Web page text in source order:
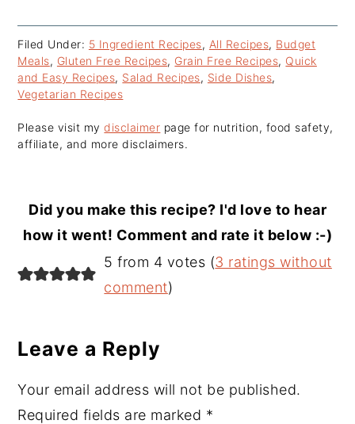
Filed Under: 5 Ingredient Recipes, All Recipes, Budget
Meals, Gluten Free Recipes, Grain Free Recipes, Quick
and Easy Recipes, Salad Recipes, Side Dishes,
Vegetarian Recipes
Please visit mydisclaimer page for nutrition, food safety,
affiliate, and more disclaimers.
Did you make this recipe? I'd love to hear
how it went! Comment and rate it below :-)
Reader
Interactions
5 from 4 votes (3 ratings without
comment)
Leave a Reply
Your email address will not be published.
Required fields are marked *